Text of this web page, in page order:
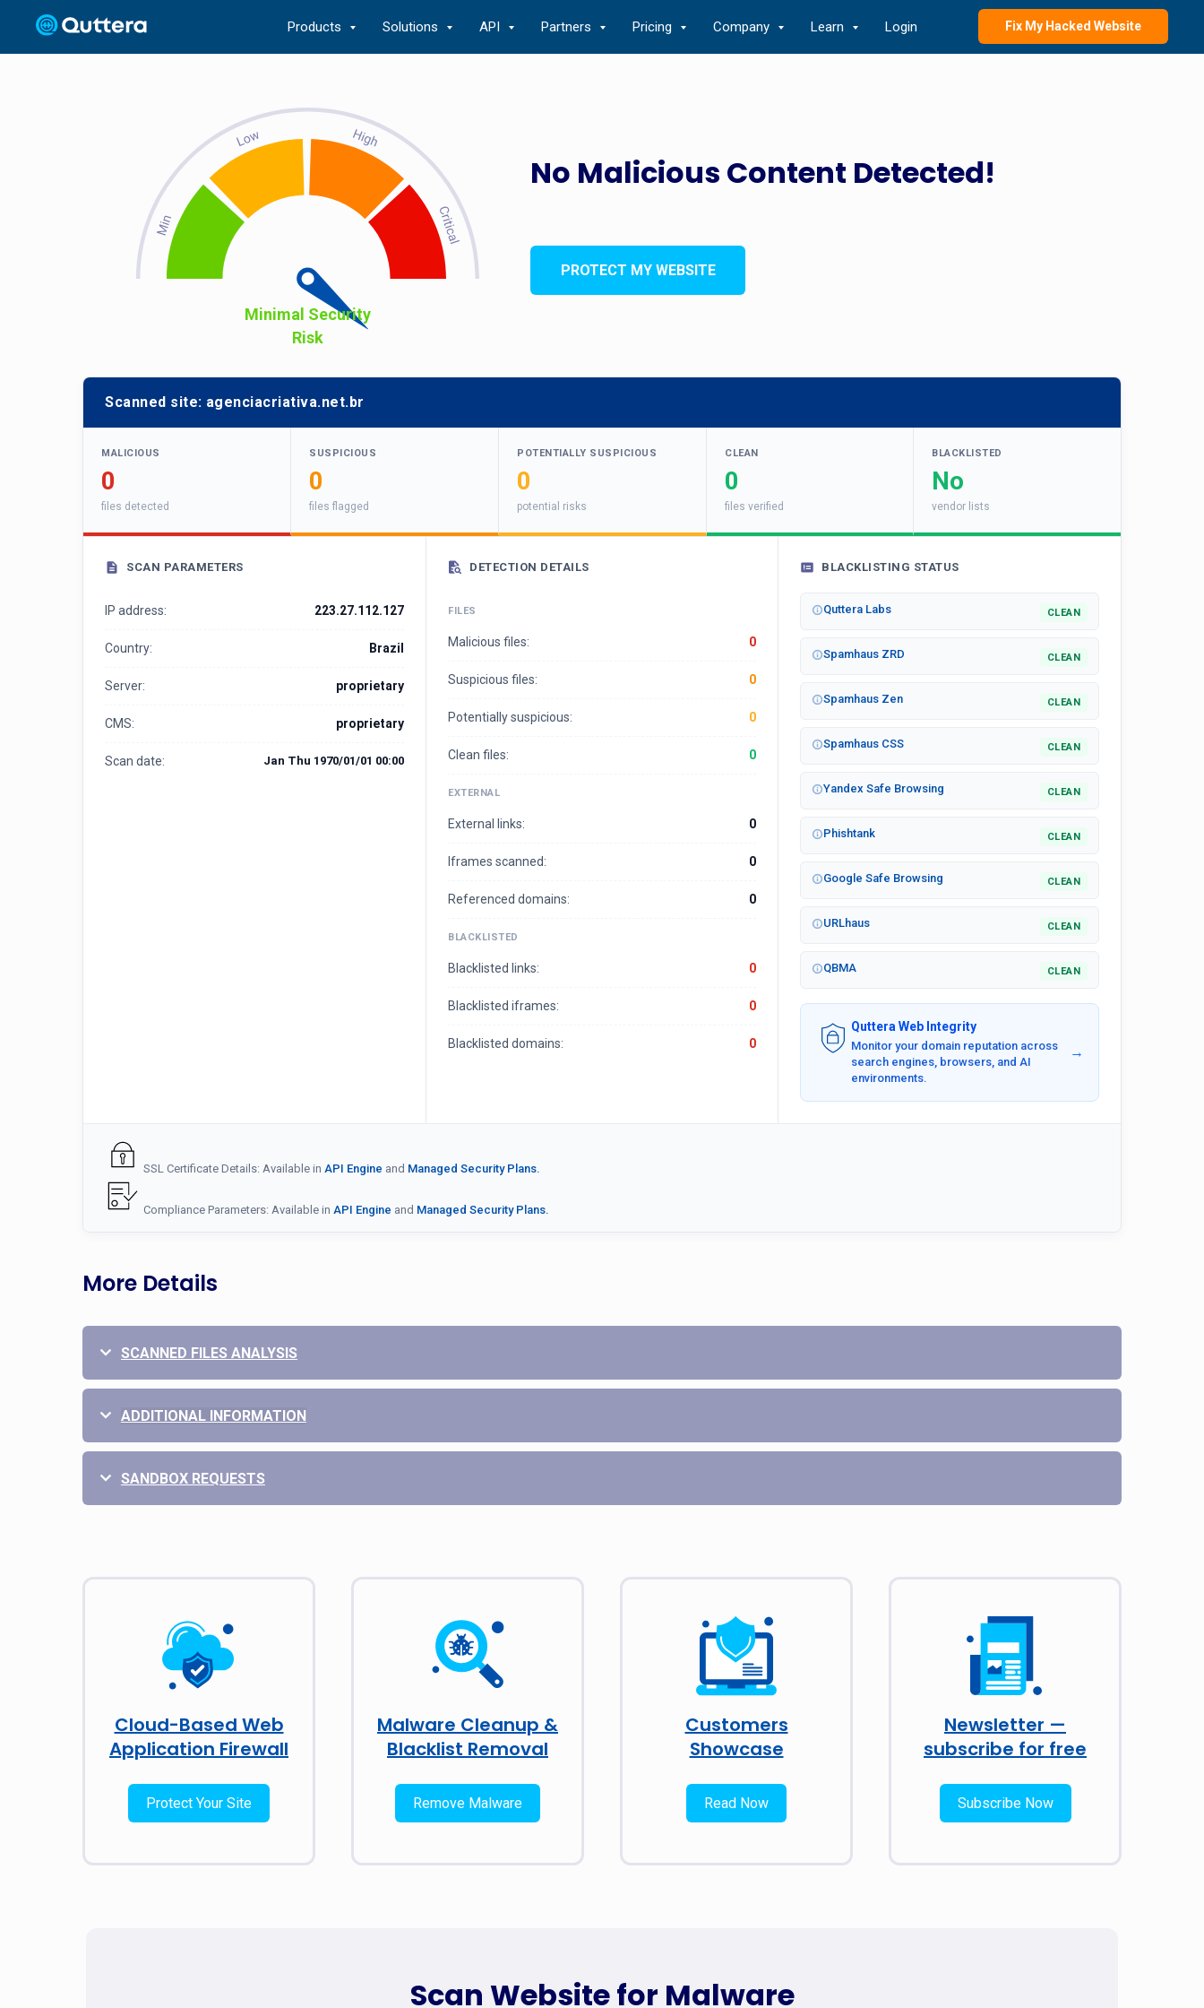
Products Solutions API Partners Pricing Company Learn Login Fix My Hacked Website
No Malicious Content Detected!
Minimal Security
Risk
PROTECT MY WEBSITE
Scanned site: agenciacriativa.net.br
MALICIOUS
0
files detected
SUSPICIOUS
0
files flagged
POTENTIALLY SUSPICIOUS
0
potential risks
CLEAN
0
files verified
BLACKLISTED
No
vendor lists
SCAN PARAMETERS
IP address: 223.27.112.127
Country: Brazil
Server: proprietary
CMS: proprietary
Scan date: Jan Thu 1970/01/01 00:00
DETECTION DETAILS
FILES
Malicious files: 0
Suspicious files: 0
Potentially suspicious: 0
Clean files: 0
EXTERNAL
External links: 0
Iframes scanned: 0
Referenced domains: 0
BLACKLISTED
Blacklisted links: 0
Blacklisted iframes: 0
Blacklisted domains: 0
BLACKLISTING STATUS
Quttera Labs CLEAN
Spamhaus ZRD CLEAN
Spamhaus Zen CLEAN
Spamhaus CSS CLEAN
Yandex Safe Browsing CLEAN
Phishtank CLEAN
Google Safe Browsing CLEAN
URLhaus CLEAN
QBMA CLEAN
Quttera Web Integrity
Monitor your domain reputation across
search engines, browsers, and AI
environments.
→
SSL Certificate Details: Available in API Engine and Managed Security Plans.
Compliance Parameters: Available in API Engine and Managed Security Plans.
More Details
SCANNED FILES ANALYSIS
ADDITIONAL INFORMATION
SANDBOX REQUESTS
Cloud-Based Web
Application Firewall
Protect Your Site
Malware Cleanup &
Blacklist Removal
Remove Malware
Customers
Showcase
Read Now
Newsletter —
subscribe for free
Subscribe Now
Scan Website for Malware